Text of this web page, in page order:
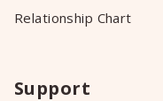
Relationship Chart
Support